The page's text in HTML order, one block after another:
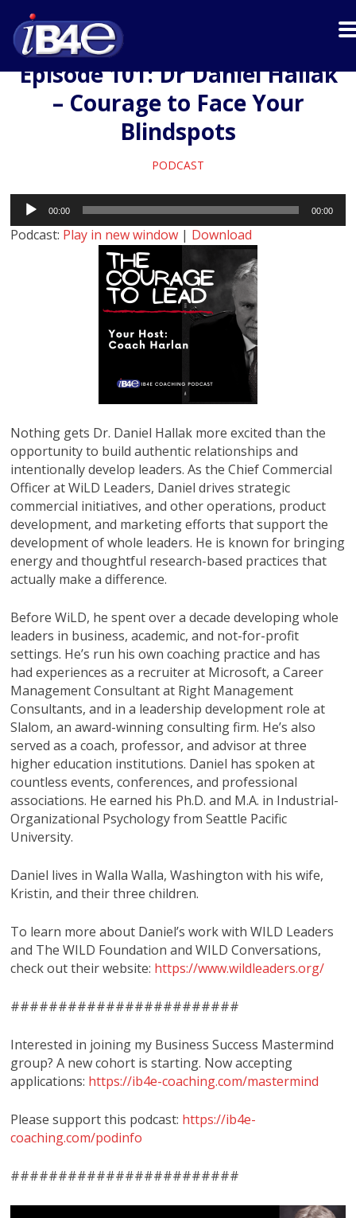
Episode 101: Dr Daniel Hallak
– Courage to Face Your
Blindspots
PODCAST
Audio
Player
00:00 00:00
Podcast: Play in new window | Download
Nothing gets Dr. Daniel Hallak more excited than the
opportunity to build authentic relationships and
intentionally develop leaders. As the Chief Commercial
Officer at WiLD Leaders, Daniel drives strategic
commercial initiatives, and other operations, product
development, and marketing efforts that support the
development of whole leaders. He is known for bringing
energy and thoughtful research-based practices that
actually make a difference.
Before WiLD, he spent over a decade developing whole
leaders in business, academic, and not-for-profit
settings. He’s run his own coaching practice and has
had experiences as a recruiter at Microsoft, a Career
Management Consultant at Right Management
Consultants, and in a leadership development role at
Slalom, an award-winning consulting firm. He’s also
served as a coach, professor, and advisor at three
higher education institutions. Daniel has spoken at
countless events, conferences, and professional
associations. He earned his Ph.D. and M.A. in Industrial-
Organizational Psychology from Seattle Pacific
University.
Daniel lives in Walla Walla, Washington with his wife,
Kristin, and their three children.
To learn more about Daniel’s work with WILD Leaders
and The WILD Foundation and WILD Conversations,
check out their website: https://www.wildleaders.org/
########################
Interested in joining my Business Success Mastermind
group? A new cohort is starting. Now accepting
applications: https://ib4e-coaching.com/mastermind
Please support this podcast: https://ib4e-
coaching.com/podinfo
########################